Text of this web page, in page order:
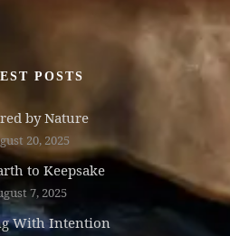
POSTS
by Nature
20, 2025
to Keepsake
7, 2025
With Intention